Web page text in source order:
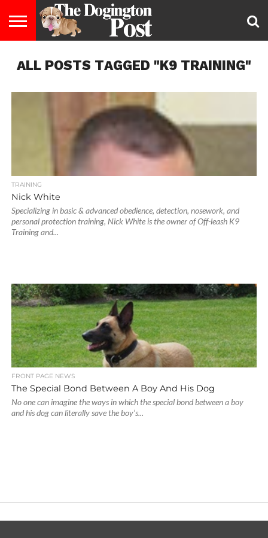
LIFESTYLE
STAYING
HEALTHY
FOOD
&
BREEDS
ADOPTION
PUPPIES
BUSINESS
DOG
LAW
CONTACT
US
ABOUT
US
ALL POSTS TAGGED "K9 TRAINING"
TRAINING
Nick White
Specializing in basic & advanced obedience, detection, nosework, and
personal protection training, Nick White is the owner of Off-leash K9
Training and...
FRONT PAGE NEWS
The Special Bond Between A Boy And His Dog
No one can imagine the ways in which the special bond between a boy
and his dog can literally save the boy’s...